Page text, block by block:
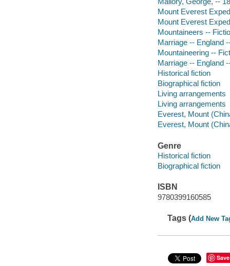
Mount Everest
Mount Everest
Mountaineers --
Marriage -- England
Mountaineering --
Marriage -- England
Historical fiction
Biographical fiction
Living arrangements
Living arrangements
Everest, Mount
Everest, Mount
Genre
Historical fiction
Biographical fiction
ISBN
9780399160585
Tags (Add New
Save